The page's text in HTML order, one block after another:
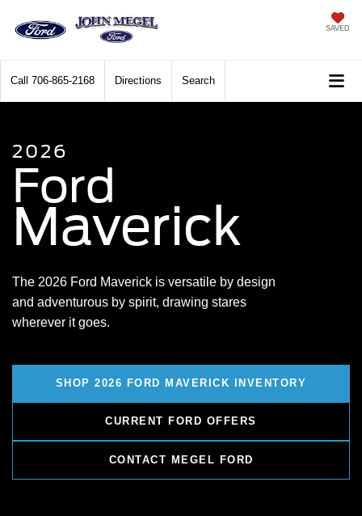
SAVED
Call 706-865-2168 Directions Search
2026
Ford
Maverick
The 2026 Ford Maverick is versatile by design
and adventurous by spirit, drawing stares
wherever it goes.
SHOP 2026 FORD MAVERICK INVENTORY
CURRENT FORD OFFERS
CONTACT MEGEL FORD